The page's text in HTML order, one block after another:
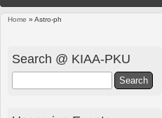
Home » Astro-ph
Search @ KIAA-PKU